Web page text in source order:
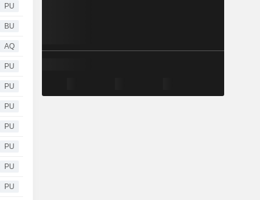
PU
BU
AQ
PU
PU
PU
PU
PU
PU
PU